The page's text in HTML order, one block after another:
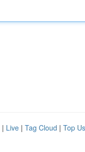
| Live | Tag Cloud | Top